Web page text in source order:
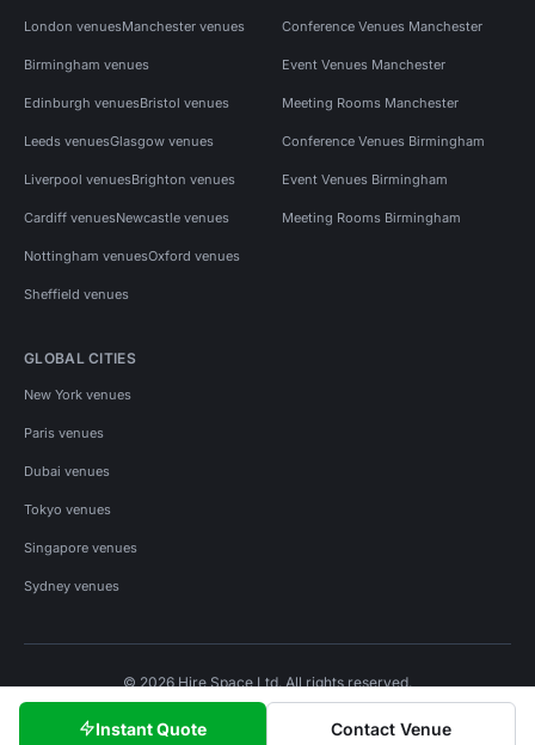
Instant Quote Contact Venue
London venuesManchester venues
Birmingham venues
Edinburgh venuesBristol venues
Leeds venuesGlasgow venues
Liverpool venuesBrighton venues
Cardiff venuesNewcastle venues
Nottingham venuesOxford venues
Sheffield venues
Conference Venues Manchester
Event Venues Manchester
Meeting Rooms Manchester
Conference Venues Birmingham
Event Venues Birmingham
Meeting Rooms Birmingham
GLOBAL CITIES
New York venues
Paris venues
Dubai venues
Tokyo venues
Singapore venues
Sydney venues
© 2026 Hire Space Ltd. All rights reserved.
Privacy